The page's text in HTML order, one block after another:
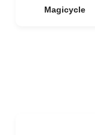
Magicycle